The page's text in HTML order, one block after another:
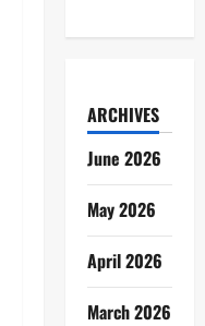
ARCHIVES
June 2026
May 2026
April 2026
March 2026